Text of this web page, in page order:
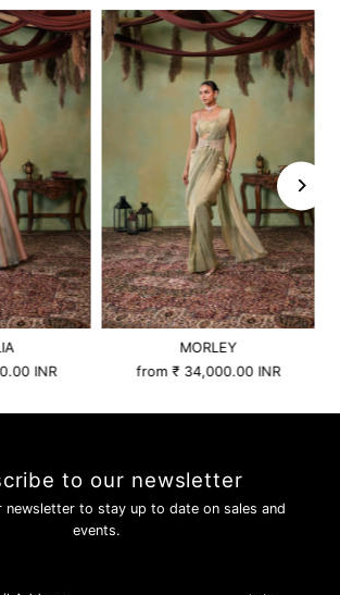
INR
MORLEY
from₹ 34,000.00 INR
to our newsletter
newsletter to stay up to date on sales and
events.